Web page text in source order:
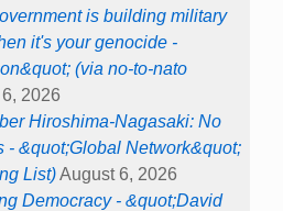
is building military
it's your genocide -
(via no-to-nato
2026
Hiroshima-Nagasaki: No
- &quot;Global Network&quot;
List)August 6, 2026
Democracy - &quot;David